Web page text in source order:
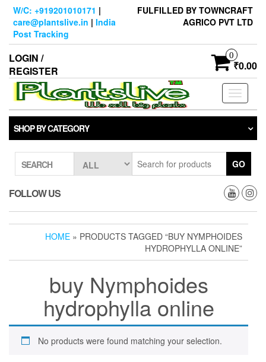
Skip
content
W/C: +919201010171 |
care@plantslive.in | India
Post Tracking
FULFILLED BY TOWNCRAFT
AGRICO PVT LTD
LOGIN /
REGISTER
0
₹0.00
Toggle
SHOP BY CATEGORY
SEARCH GO
FOLLOW US
HOME » PRODUCTS TAGGED “BUY NYMPHOIDES
HYDROPHYLLA ONLINE”
buy Nymphoides
hydrophylla online
No products were found matching your selection.